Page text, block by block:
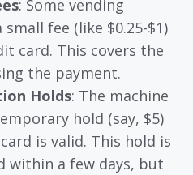
: Some vending
small fee (like $0.25-$1)
card. This covers the
the payment.
Holds: The machine
hold (say, $5)
is valid. This hold is
within a few days, but